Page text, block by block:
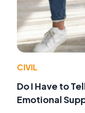
CIVIL
Do I Have to
Emotional